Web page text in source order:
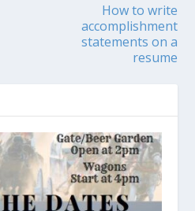
How to write
accomplishment
statements on a
resume